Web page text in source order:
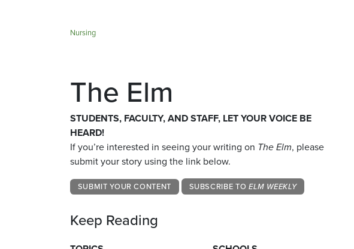
Nursing
The Elm
STUDENTS, FACULTY, AND STAFF, LET YOUR VOICE BE
HEARD!
If you’re interested in seeing your writing on The Elm, please
submit your story using the link below.
SUBMIT YOUR CONTENT SUBSCRIBE TO ELM WEEKLY
Keep Reading